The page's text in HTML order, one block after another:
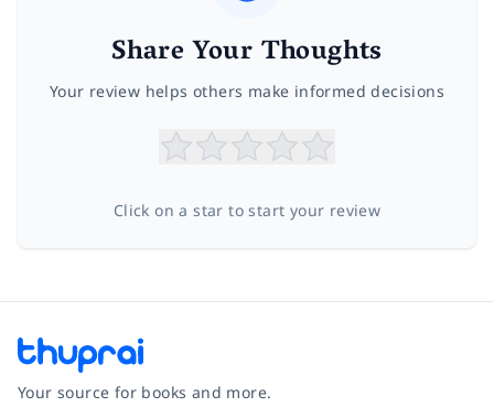
Share Your Thoughts
Your review helps others make informed decisions
Click on a star to start your review
Your source for books and more.